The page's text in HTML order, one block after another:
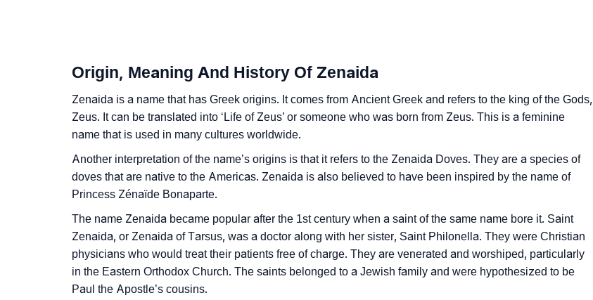
❯ Baby Name Lists Containing Zenaida
❯ Movie Titles Inspired By The Name Zenaida
❯ Frequently Asked Questions
❯ Look Up For Many More Names
❯ Phonemic Representation Of Zenaida
Community Experiences
Origin, Meaning And History Of Zenaida
Zenaida is a name that has Greek origins. It comes from Ancient Greek and refers to the king of the Gods,
Zeus. It can be translated into ‘Life of Zeus’ or someone who was born from Zeus. This is a feminine
name that is used in many cultures worldwide.
Another interpretation of the name’s origins is that it refers to the Zenaida Doves. They are a species of
doves that are native to the Americas. Zenaida is also believed to have been inspired by the name of
Princess Zénaïde Bonaparte.
The name Zenaida became popular after the 1st century when a saint of the same name bore it. Saint
Zenaida, or Zenaida of Tarsus, was a doctor along with her sister, Saint Philonella. They were Christian
physicians who would treat their patients free of charge. They are venerated and worshiped, particularly
in the Eastern Orthodox Church. The saints belonged to a Jewish family and were hypothesized to be
Paul the Apostle’s cousins.